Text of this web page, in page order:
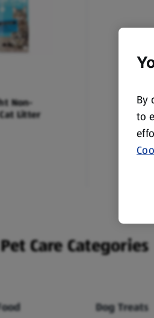
Non-
Litter
Care Categories
Dog Treats
By
to